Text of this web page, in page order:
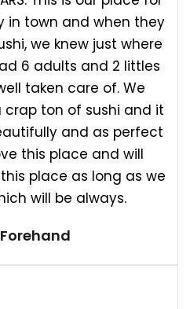
in town and when they
we knew just where
6 adults and 2 littles
taken care of. We
ton of sushi and it
and as perfect
this place and will
place as long as we
will be always.